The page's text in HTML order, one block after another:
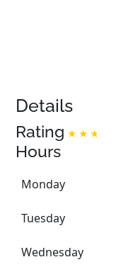
Details
Rating
Hours
Monday
Tuesday
Wednesday